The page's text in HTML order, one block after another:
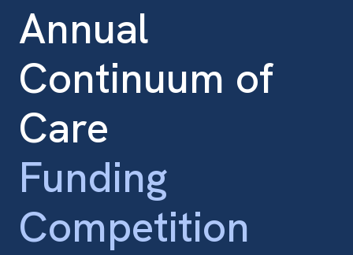
Annual
Continuum of
Care
Funding
Competition